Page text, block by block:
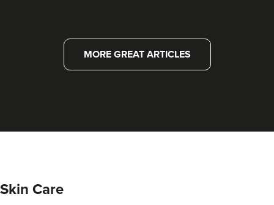
MORE GREAT ARTICLES
Skin Care